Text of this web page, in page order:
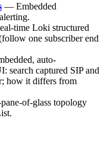
— Embedded
time Loki structured
one subscriber end
auto-
search captured SIP and
how it differs from
of-glass topology